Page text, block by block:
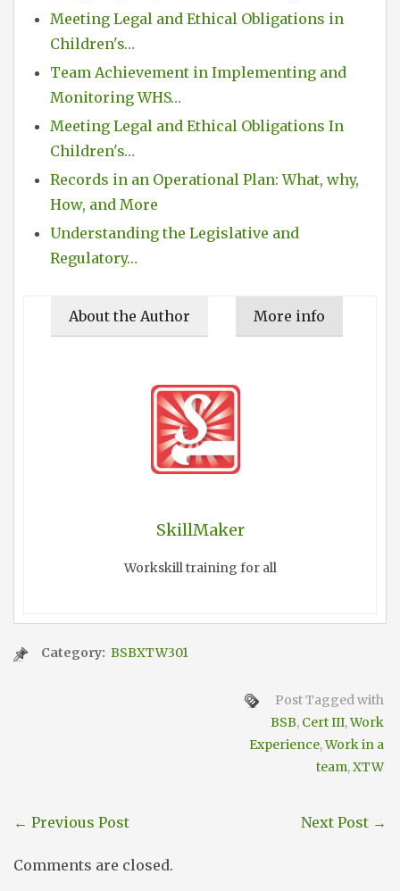
Meeting Legal and Ethical Obligations in
Children's…
Team Achievement in Implementing and
Monitoring WHS…
Meeting Legal and Ethical Obligations In
Children's…
Records in an Operational Plan: What, why,
How, and More
Understanding the Legislative and
Regulatory…
About the Author More info
SkillMaker
Workskill training for all
Category: BSBXTW301
Post Tagged with
BSB, Cert III,Work
Experience,Work in a
team,XTW
← Previous Post Next Post →
Comments are closed.